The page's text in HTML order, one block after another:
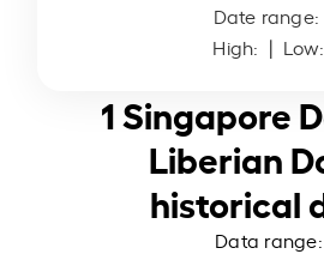
Date range:
High: | Low:
1 Singapore
Liberian
historical
Data range: